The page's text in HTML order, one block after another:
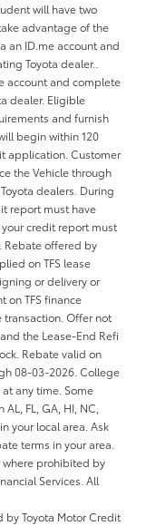
will have two
advantage of the
an ID.me account and
Toyota dealer..
account and complete
dealer. Eligible
and furnish
begin within 120
application. Customer
the Vehicle through
dealers. During
report must have
credit report must
Rebate offered by
on TFS lease
or delivery or
on TFS finance
transaction. Offer not
the Lease-End Refi
Rebate valid on
08-03-2026. College
any time. Some
FL, GA, HI, NC,
your local area. Ask
terms in your area.
where prohibited by
Services. All
by Toyota Motor Credit